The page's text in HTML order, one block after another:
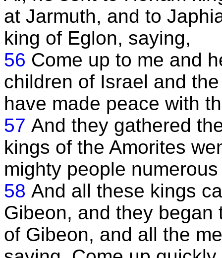
at Jarmuth, and to
king of Eglon, saying,
56 Come up to me and
children of Israel and
have made peace with
57 And they gathered
kings of the Amorites
mighty people
58 And all these kings
Gibeon, and they
of Gibeon, and all the